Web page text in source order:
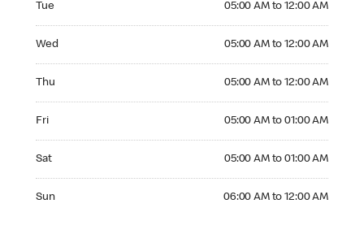
Tue 05:00 AM to 12:00 AM
Wed 05:00 AM to 12:00 AM
Thu 05:00 AM to 12:00 AM
Fri 05:00 AM to 01:00 AM
Sat 05:00 AM to 01:00 AM
Sun 06:00 AM to 12:00 AM